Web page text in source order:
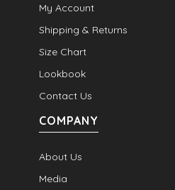
My Account
Shipping & Returns
Size Chart
Lookbook
Contact Us
COMPANY
About Us
Media